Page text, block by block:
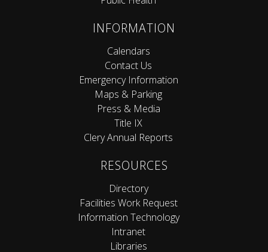
INFORMATION
Calendars
Contact Us
Emergency Information
Maps & Parking
Press & Media
Title IX
Clery Annual Reports
RESOURCES
Directory
Facilities Work Request
Information Technology
Intranet
Libraries